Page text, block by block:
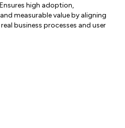
high adoption,
measurable value by aligning
business processes and user